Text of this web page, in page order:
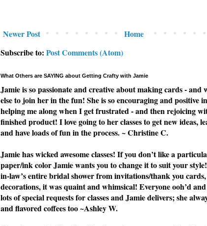
Newer Post
Home
Subscribe to: Post Comments (Atom)
What Others are SAYING about Getting Crafty with Jamie
Jamie is so passionate and creative about making cards - and
else to join her in the fun! She is so encouraging and positive
helping me along when I get frustrated - and then rejoicing
finished product! I love going to her classes to get new ideas,
and have loads of fun in the process. ~ Christine C.
Jamie has wicked awesome classes! If you don’t like a
paper/ink color Jamie wants you to change it to suit your
in-law’s entire bridal shower from invitations/thank you
decorations, it was quaint and whimsical! Everyone ooh’d
lots of special requests for classes and Jamie delivers; she
and flavored coffees too ~Ashley W.